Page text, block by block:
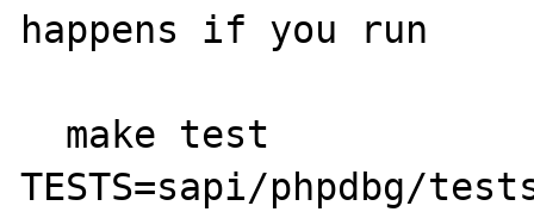
happens if you run